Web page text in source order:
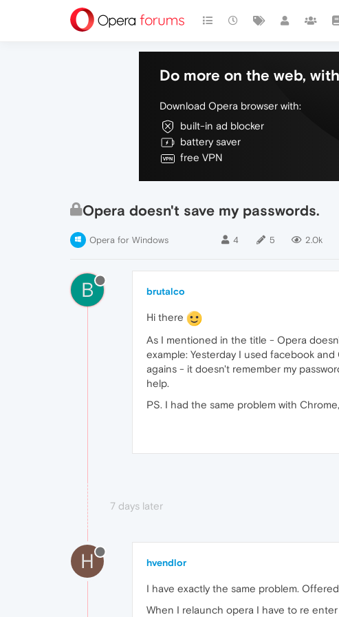
Do more on the web,
Download Opera browser with:
built-in ad blocker
battery saver
free VPN
Opera doesn't save my passwords.
Opera for Windows 4 5 2.0k
B brutalco
Hi there
As I mentioned in the title - Opera
example: Yesterday I used facebook
agains - it doesn't remember my
help.
PS. I had the same problem with
7 days later
H hvendlor
I have exactly the same problem.
When I relaunch opera I have to re